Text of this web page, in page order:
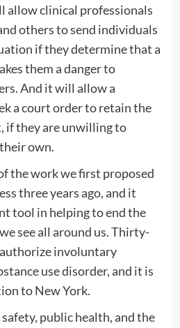
allow clinical professionals
others to send individuals
if they determine that a
them a danger to
And it will allow a
a court order to retain the
if they are unwilling to
own.
the work we first proposed
three years ago, and it
tool in helping to end the
see all around us. Thirty-
involuntary
use disorder, and it is
to New York.
public health, and the